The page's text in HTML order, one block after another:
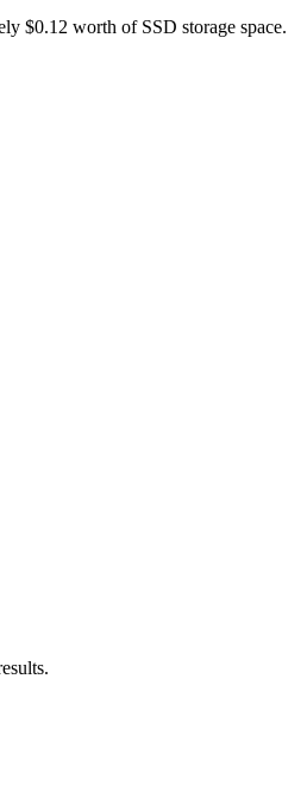
$0.12 worth of SSD storage space.